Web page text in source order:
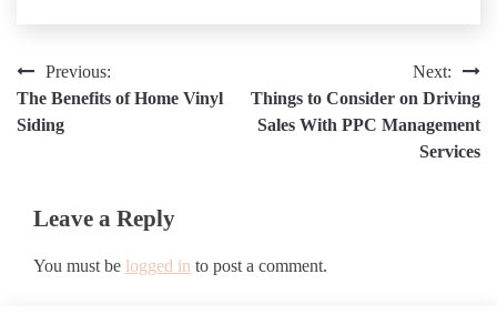
Post
navigation
Previous:
The Benefits of Home Vinyl
Siding
Next:
Things to Consider on Driving
Sales With PPC Management
Services
Leave a Reply
You must be logged in to post a comment.